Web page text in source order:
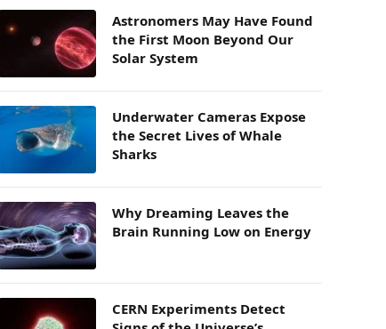
Astronomers May Have Found
the First Moon Beyond Our
Solar System
Underwater Cameras Expose
the Secret Lives of Whale
Sharks
Why Dreaming Leaves the
Brain Running Low on Energy
CERN Experiments Detect